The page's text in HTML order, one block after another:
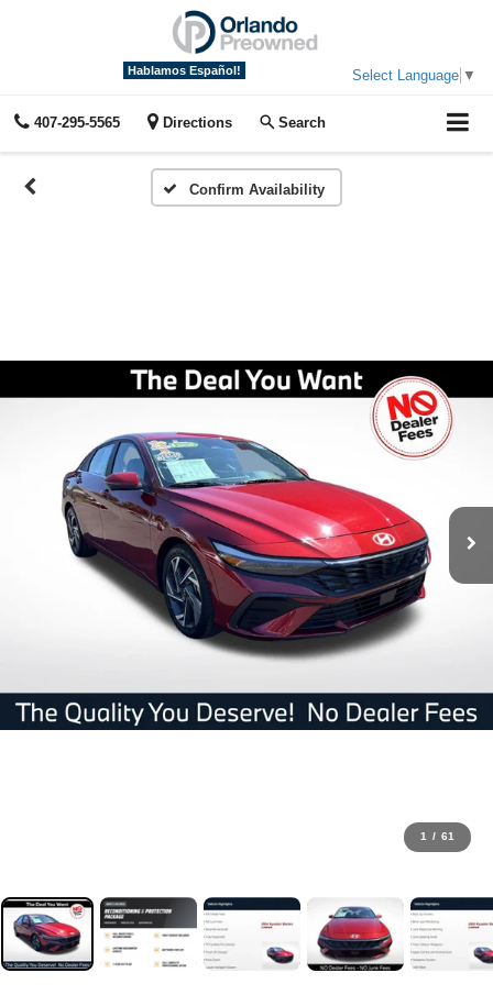
Select Language ▼
Hablamos Español!
407-295-5565 Directions Search
Confirm Availability
1 / 61